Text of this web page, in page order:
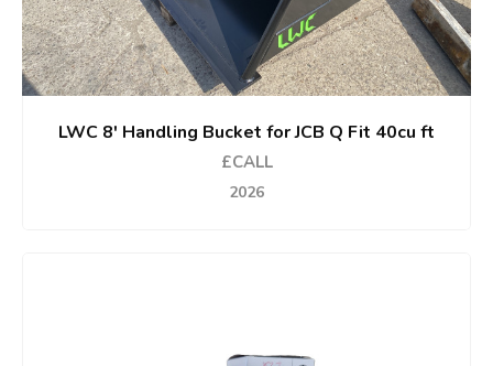
LWC 8' Handling Bucket for JCB Q Fit 40cu ft
£CALL
2026